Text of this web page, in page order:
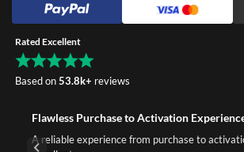
Rated Excellent
Based on53.8k+ reviews
Flawless Purchase to Activation
A reliable experience from purchase to